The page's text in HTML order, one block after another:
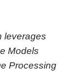
leverages
Models
Processing